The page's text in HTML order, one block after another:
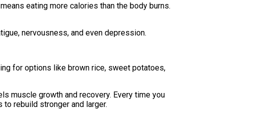
eating more calories than the body burns.
nervousness, and even depression.
for options like brown rice, sweet potatoes,
muscle growth and recovery. Every time you
rebuild stronger and larger.